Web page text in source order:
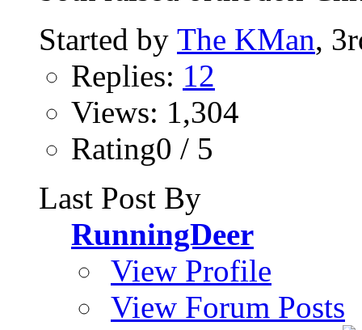
Started by The KMan,
Replies: 12
Views: 1,304
Rating0 / 5
Last Post By
RunningDeer
View Profile
View Forum Posts